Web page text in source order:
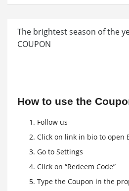
The brightest season of the
COUPON
How to use the
Follow us
Click on link in bio to open
Go to Settings
Click on “Redeem Code”
Type the Coupon in the